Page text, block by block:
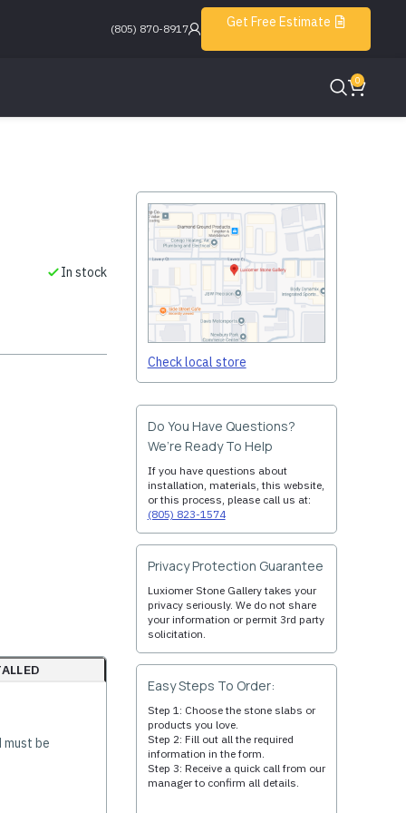
(805) 870-8917 Get Free Estimate
0
In stock
be
Check local store
Do You Have Questions?
We’re Ready To Help
If you have questions about
installation, materials, this website,
or this process, please call us at:
(805) 823-1574
Privacy Protection Guarantee
Luxiomer Stone Gallery takes your
privacy seriously. We do not share
your information or permit 3rd party
solicitation.
Easy Steps To Order:
Step 1: Choose the stone slabs or
products you love.
Step 2: Fill out all the required
information in the form.
Step 3: Receive a quick call from our
manager to confirm all details.